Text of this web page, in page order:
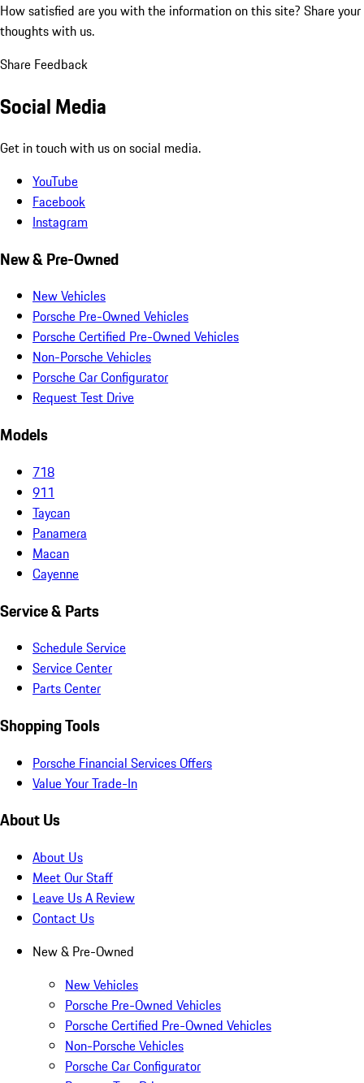
How satisfied are you with the information on this site? Share your
thoughts with us.
Share Feedback
Social Media
Get in touch with us on social media.
YouTube
Facebook
Instagram
New & Pre-Owned
New Vehicles
Porsche Pre-Owned Vehicles
Porsche Certified Pre-Owned Vehicles
Non-Porsche Vehicles
Porsche Car Configurator
Request Test Drive
Models
718
911
Taycan
Panamera
Macan
Cayenne
Service & Parts
Schedule Service
Service Center
Parts Center
Shopping Tools
Porsche Financial Services Offers
Value Your Trade-In
About Us
About Us
Meet Our Staff
Leave Us A Review
Contact Us
New & Pre-Owned
New Vehicles
Porsche Pre-Owned Vehicles
Porsche Certified Pre-Owned Vehicles
Non-Porsche Vehicles
Porsche Car Configurator